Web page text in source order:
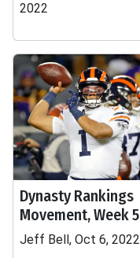
2022
Dynasty Rankings
Movement, Week 5
Jeff Bell, Oct 6, 2022